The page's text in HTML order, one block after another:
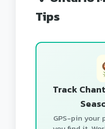
Tips
Track
GPS-pin your